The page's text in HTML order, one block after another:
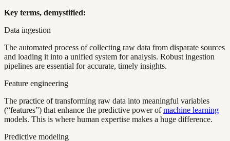
Key terms, demystified:
Data ingestion
The automated process of collecting raw data from disparate sources
and loading it into a unified system for analysis. Robust ingestion
pipelines are essential for accurate, timely insights.
Feature engineering
The practice of transforming raw data into meaningful variables
(“features”) that enhance the predictive power ofmachine learning
models. This is where human expertise makes a huge difference.
Predictive modeling